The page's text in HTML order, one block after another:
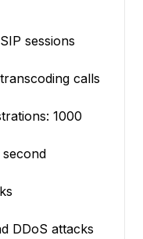
sessions
calls
1000
DDoS attacks